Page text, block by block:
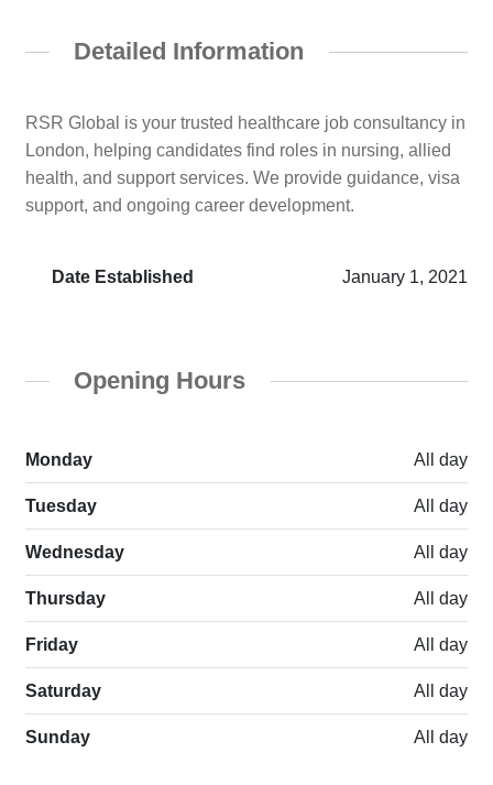
Detailed Information
RSR Global is your trusted healthcare job consultancy in
London, helping candidates find roles in nursing, allied
health, and support services. We provide guidance, visa
support, and ongoing career development.
Date Established January 1, 2021
Opening Hours
Monday All day
Tuesday All day
Wednesday All day
Thursday All day
Friday All day
Saturday All day
Sunday All day